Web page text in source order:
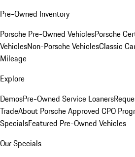
Pre-Owned Inventory
Porsche Pre-Owned VehiclesPorsche
VehiclesNon-Porsche VehiclesClassic
Mileage
Explore
DemosPre-Owned Service Loaners
TradeAbout Porsche Approved CPO
SpecialsFeatured Pre-Owned Vehicles
Our Specials